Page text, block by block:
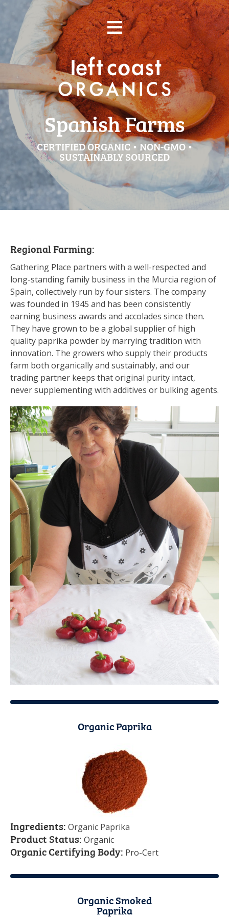
Skip
content
≡
Spanish Farms
CERTIFIED ORGANIC • NON-GMO •
SUSTAINABLY SOURCED
Regional Farming:
Gathering Place partners with a well-respected and
long-standing family business in the Murcia region of
Spain, collectively run by four sisters. The company
was founded in 1945 and has been consistently
earning business awards and accolades since then.
They have grown to be a global supplier of high
quality paprika powder by marrying tradition with
innovation. The growers who supply their products
farm both organically and sustainably, and our
trading partner keeps that original purity intact,
never supplementing with additives or bulking agents.
Organic Paprika
Ingredients: Organic Paprika
Product Status: Organic
Organic Certifying Body: Pro-Cert
Organic Smoked
Paprika